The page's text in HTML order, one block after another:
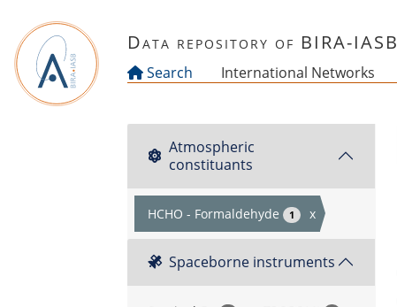
Data repository of BIRA-IASB
Search International Networks
Atmospheric
constituants
HCHO - Formaldehyde 1 x
Spaceborne instruments